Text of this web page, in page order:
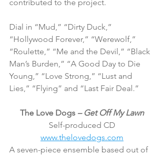
contributed to the project.
Dial in “Mud,” “Dirty Duck,”
“Hollywood Forever,” “Werewolf,”
“Roulette,” “Me and the Devil,” “Black
Man’s Burden,” “A Good Day to Die
Young,” “Love Strong,” “Lust and
Lies,” “Flying” and “Last Fair Deal.”
The Love Dogs – Get Off My Lawn
Self-produced CD
www.thelovedogs.com
A seven-piece ensemble based out of